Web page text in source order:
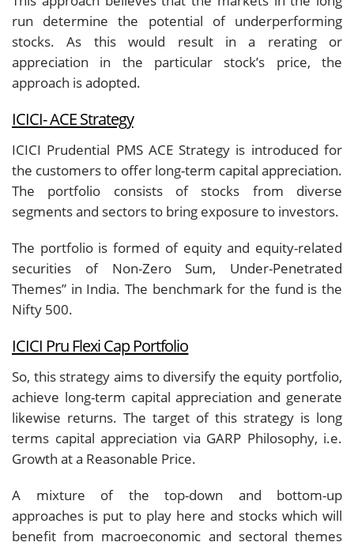
run determine the potential of underperforming
stocks. As this would result in a rerating or
appreciation in the particular stock’s price, the
approach is adopted.
ICICI- ACE Strategy
ICICI Prudential PMS ACE Strategy is introduced for
the customers to offer long-term capital appreciation.
The portfolio consists of stocks from diverse
segments and sectors to bring exposure to investors.
The portfolio is formed of equity and equity-related
securities of Non-Zero Sum, Under-Penetrated
Themes” in India. The benchmark for the fund is the
Nifty 500.
ICICI Pru Flexi Cap Portfolio
So, this strategy aims to diversify the equity portfolio,
achieve long-term capital appreciation and generate
likewise returns. The target of this strategy is long
terms capital appreciation via GARP Philosophy, i.e.
Growth at a Reasonable Price.
A mixture of the top-down and bottom-up
approaches is put to play here and stocks which will
benefit from macroeconomic and sectoral themes